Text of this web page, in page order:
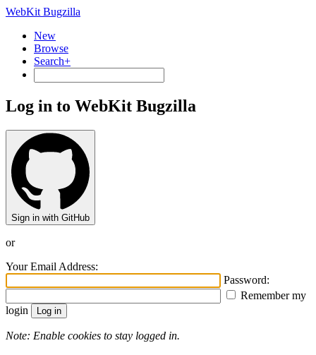
WebKit Bugzilla
New
Browse
Search+
Log in to WebKit Bugzilla
Sign in with GitHub
or
Your Email Address:
Password:
Remember my
login
Note: Enable cookies to stay logged in.